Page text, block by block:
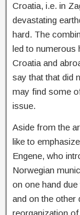
Croatia, i.e. in
devastating
hard. The
led to numerous
Croatia and
say that that did
may find some
issue.
Aside from the
like to
Engene, who
Norwegian
on one hand
and on the other